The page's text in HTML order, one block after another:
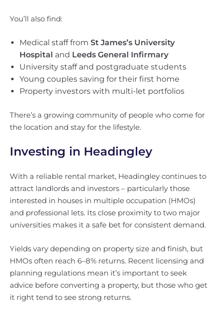
You’ll also find:
Medical staff from St James’s University
Hospital and Leeds General Infirmary
University staff and postgraduate students
Young couples saving for their first home
Property investors with multi-let portfolios
There’s a growing community of people who come for
the location and stay for the lifestyle.
Investing in Headingley
With a reliable rental market, Headingley continues to
attract landlords and investors – particularly those
interested in houses in multiple occupation (HMOs)
and professional lets. Its close proximity to two major
universities makes it a safe bet for consistent demand.
Yields vary depending on property size and finish, but
HMOs often reach 6–8% returns. Recent licensing and
planning regulations mean it’s important to seek
advice before converting a property, but those who get
it right tend to see strong returns.